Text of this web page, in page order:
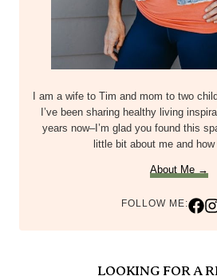
I am a wife to Tim and mom to two
I’ve been sharing healthy living
years now–I’m glad you found this
little bit about me and how
About Me →
FOLLOW ME:
LOOKING FOR A